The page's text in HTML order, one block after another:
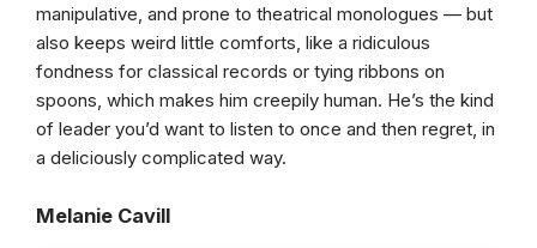
manipulative, and prone to theatrical monologues — but
also keeps weird little comforts, like a ridiculous
fondness for classical records or tying ribbons on
spoons, which makes him creepily human. He’s the kind
of leader you’d want to listen to once and then regret, in
a deliciously complicated way.
Melanie Cavill